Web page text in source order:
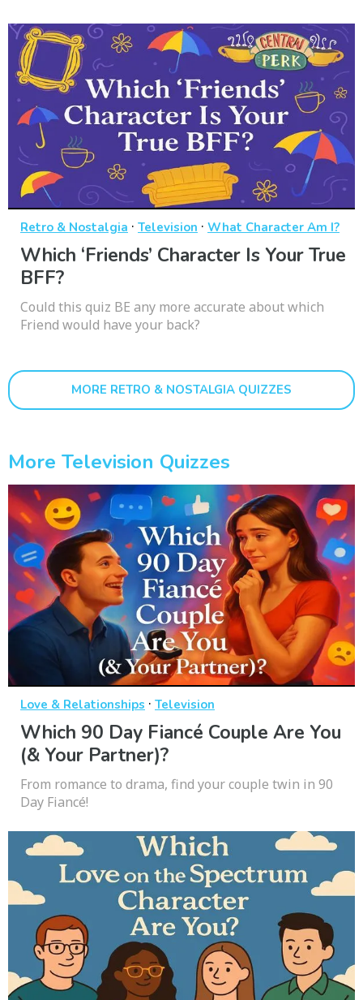
Retro & Nostalgia · Television · What Character Am I?
Which ‘Friends’ Character Is Your True
BFF?
Could this quiz BE any more accurate about which
Friend would have your back?
MORE RETRO & NOSTALGIA QUIZZES
More Television Quizzes
Love & Relationships · Television
Which 90 Day Fiancé Couple Are You
(& Your Partner)?
From romance to drama, find your couple twin in 90
Day Fiancé!